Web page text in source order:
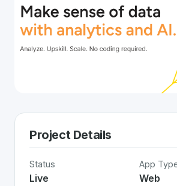
Project Details
Status
Live
App
Web